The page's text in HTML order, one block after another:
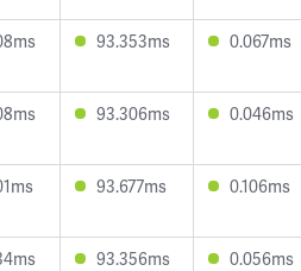
93.353ms 0.067ms
93.306ms 0.046ms
93.677ms 0.106ms
93.356ms 0.056ms